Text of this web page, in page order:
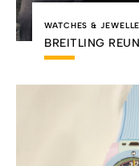
WATCHES &
BREITLING